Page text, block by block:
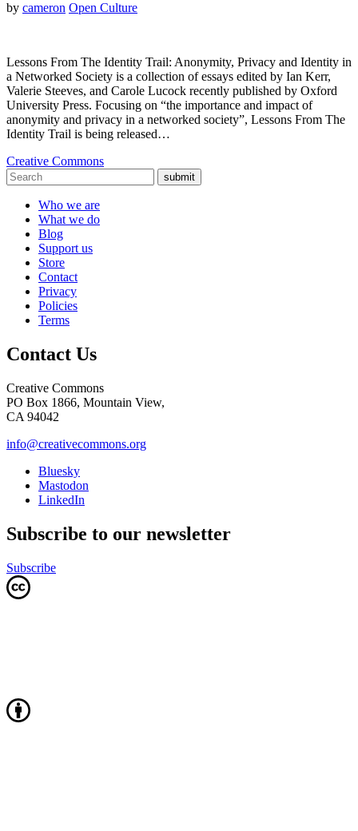
by cameron Open Culture
Lessons From The Identity Trail: Anonymity, Privacy and Identity in
a Networked Society is a collection of essays edited by Ian Kerr,
Valerie Steeves, and Carole Lucock recently published by Oxford
University Press. Focusing on “the importance and impact of
anonymity and privacy in a networked society”, Lessons From The
Identity Trail is being released…
Creative Commons
submit
Who we are
What we do
Blog
Support us
Store
Contact
Privacy
Policies
Terms
Contact Us
Creative Commons
PO Box 1866, Mountain View,
CA 94042
info@creativecommons.org
Bluesky
Mastodon
LinkedIn
Subscribe to our newsletter
Subscribe